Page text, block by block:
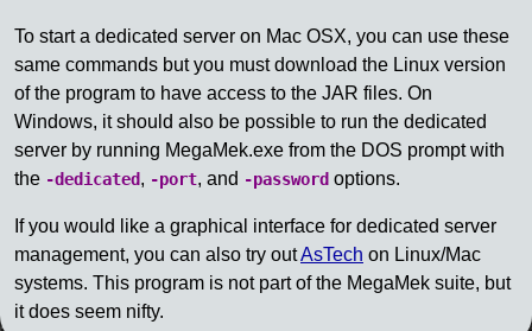
To start a dedicated server on Mac OSX, you can use these
same commands but you must download the Linux version
of the program to have access to the JAR files. On
Windows, it should also be possible to run the dedicated
server by running MegaMek.exe from the DOS prompt with
the -dedicated, -port, and -password options.
If you would like a graphical interface for dedicated server
management, you can also try outAsTech on Linux/Mac
systems. This program is not part of the MegaMek suite, but
it does seem nifty.